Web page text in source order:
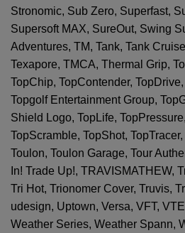
Stronomic, Sub Zero, Superfast,
Supersoft MAX, SureOut, Swing
Adventures, TM, Tank, Tank
Texapore, TMCA, Thermal Grip,
TopChip, TopContender,
Topgolf Entertainment Group,
Shield Logo, TopLife,
TopScramble, TopShot,
Toulon, Toulon Garage, Tour
In! Trade Up!, TRAVISMATHEW,
Tri Hot, Trionomer Cover, Truvis,
udesign, Uptown, Versa, VFT,
Weather Series, Weather Spann,